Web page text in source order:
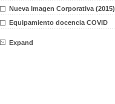
Nueva Imagen Corporativa (2015)
Equipamiento docencia COVID
Expand